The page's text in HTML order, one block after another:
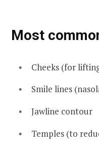
Most
Cheeks (for
Smile lines
Jawline contour
Temples (to